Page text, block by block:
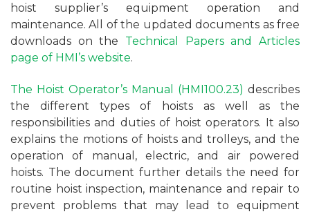
hoist supplier’s equipment operation and
maintenance. All of the updated documents as free
downloads on the Technical Papers and Articles
page of HMI’s website.
The Hoist Operator’s Manual (HMI100.23) describes
the different types of hoists as well as the
responsibilities and duties of hoist operators. It also
explains the motions of hoists and trolleys, and the
operation of manual, electric, and air powered
hoists. The document further details the need for
routine hoist inspection, maintenance and repair to
prevent problems that may lead to equipment